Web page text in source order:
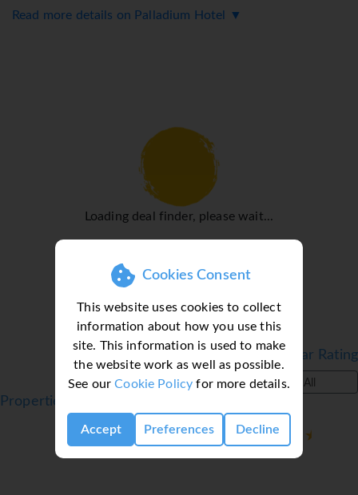
Cookies Consent
This website uses cookies to collect
information about how you use this
site. This information is used to make
the website work as well as possible.
See ourCookie Policy for more details.
Accept Preferences Decline
Air conditioning and central heating ensure that rooms
provided for guests' convenience. A telephone, a TV, a
radio and WiFi (no extra charge) are provided as well. A
hairdryer and a telephone are provided in the bathrooms,
which include a shower and a bathtub. For extra comfort
in the bathrooms, guests are offered cosmetic products.
Family rooms are available for parents with children.
Sports/Entertainment
While the adults swim a few laps in the outdoor pool,
area. Guests can treat themselves to refreshing drinks at
the poolside snack bar and a relaxing soak in the hot tub.
Sun loungers and parasols the sun terrace complete the
holiday. For guests who wish to keep active,
cycling/mountain biking, tennis and volleyball are
available. A number of sports are available, including
water sports such as snorkelling and aquafit. For a fee,
guests can also enjoy jet skiing, paddle boating,
Read more details on Palladium Hotel ▼
Loading deal finder, please wait...
Filter by Star Rating
All
Properties in Kassandra, Halkidiki, Greece